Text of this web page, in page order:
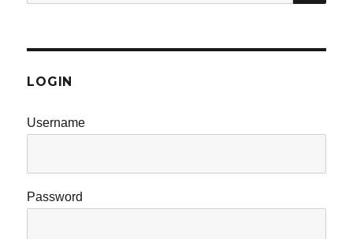
LOGIN
Username
Password